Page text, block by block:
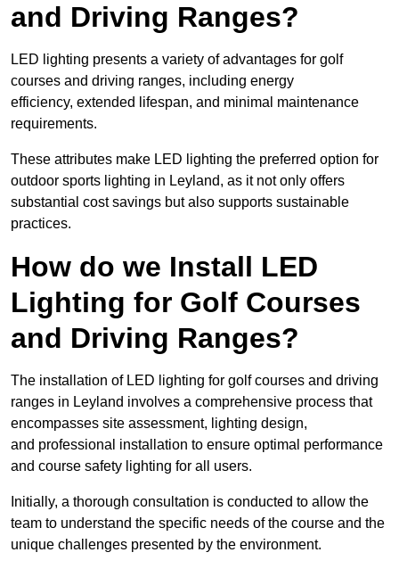
and Driving Ranges?
LED lighting presents a variety of advantages for golf
courses and driving ranges, including energy
efficiency, extended lifespan, and minimal maintenance
requirements.
These attributes make LED lighting the preferred option for
outdoor sports lighting in Leyland, as it not only offers
substantial cost savings but also supports sustainable
practices.
How do we Install LED
Lighting for Golf Courses
and Driving Ranges?
The installation of LED lighting for golf courses and driving
ranges in Leyland involves a comprehensive process that
encompasses site assessment, lighting design,
and professional installation to ensure optimal performance
and course safety lighting for all users.
Initially, a thorough consultation is conducted to allow the
team to understand the specific needs of the course and the
unique challenges presented by the environment.